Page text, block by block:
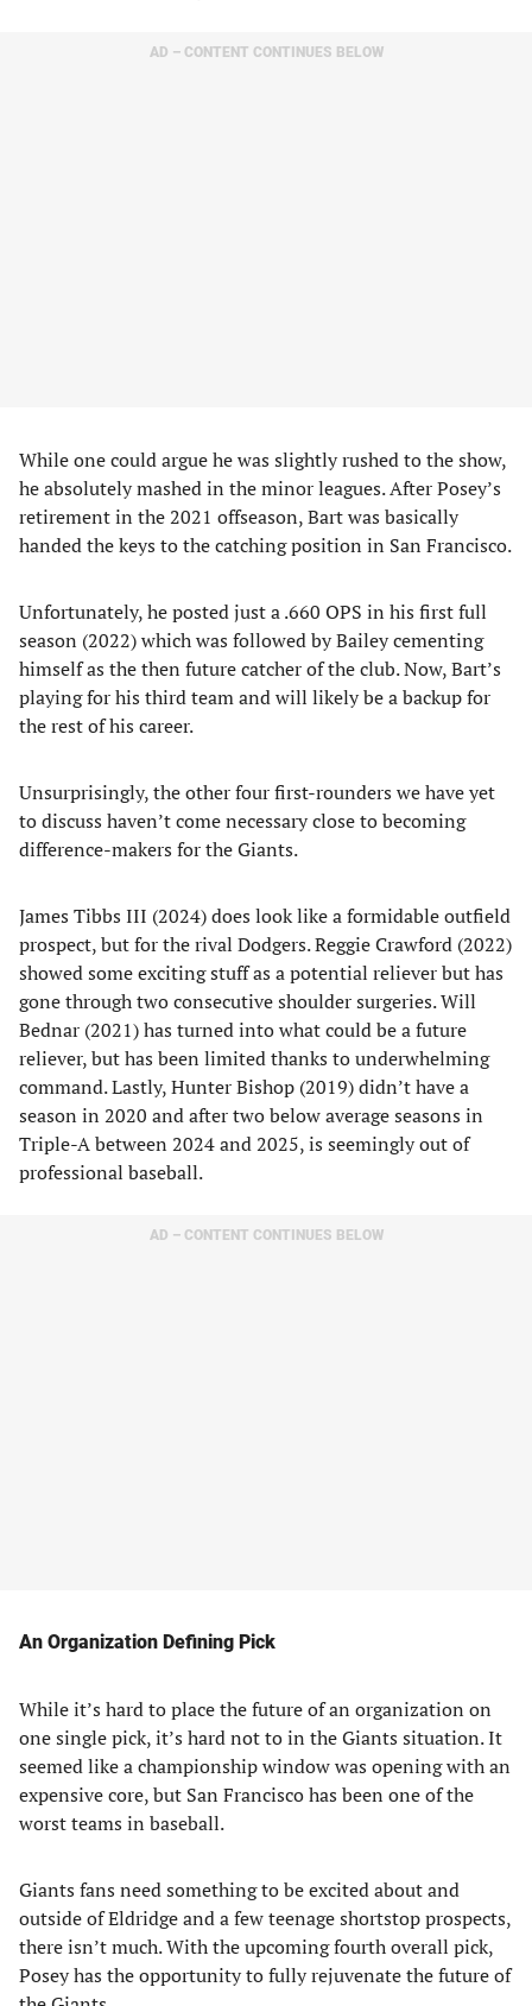
AD – CONTENT CONTINUES BELOW
While one could argue he was slightly rushed to the show,
he absolutely mashed in the minor leagues. After Posey’s
retirement in the 2021 offseason, Bart was basically
handed the keys to the catching position in San Francisco.
Unfortunately, he posted just a .660 OPS in his first full
season (2022) which was followed by Bailey cementing
himself as the then future catcher of the club. Now, Bart’s
playing for his third team and will likely be a backup for
the rest of his career.
Unsurprisingly, the other four first-rounders we have yet
to discuss haven’t come necessary close to becoming
difference-makers for the Giants.
James Tibbs III (2024) does look like a formidable outfield
prospect, but for the rival Dodgers. Reggie Crawford (2022)
showed some exciting stuff as a potential reliever but has
gone through two consecutive shoulder surgeries. Will
Bednar (2021) has turned into what could be a future
reliever, but has been limited thanks to underwhelming
command. Lastly, Hunter Bishop (2019) didn’t have a
season in 2020 and after two below average seasons in
Triple-A between 2024 and 2025, is seemingly out of
professional baseball.
AD – CONTENT CONTINUES BELOW
An Organization Defining Pick
While it’s hard to place the future of an organization on
one single pick, it’s hard not to in the Giants situation. It
seemed like a championship window was opening with an
expensive core, but San Francisco has been one of the
worst teams in baseball.
Giants fans need something to be excited about and
outside of Eldridge and a few teenage shortstop prospects,
there isn’t much. With the upcoming fourth overall pick,
Posey has the opportunity to fully rejuvenate the future of